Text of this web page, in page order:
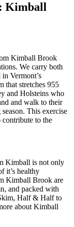
Kimball
Kimball Brook
We carry both
Vermont’s
that stretches 955
and Holsteins who
and walk to their
This exercise
to the
Kimball is not only
it’s healthy
Kimball Brook are
and packed with
Half & Half to
about Kimball